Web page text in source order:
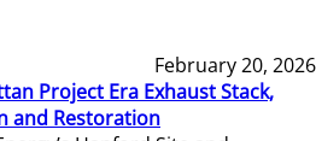
February 20, 2026
Project Era Exhaust Stack,
and Restoration